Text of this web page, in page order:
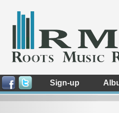
Sign-up